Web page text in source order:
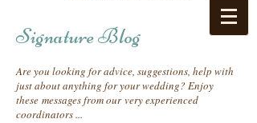
Signature Blog
Are you looking for advice, suggestions, help with
just about anything for your wedding? Enjoy
these messages from our very experienced
coordinators ...